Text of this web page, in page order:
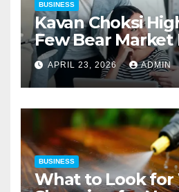
BUSINESS
Kavan Choksi
Few Bear Market
Strategies
APRIL 23, 2026 ADMIN
BUSINESS
What to Look for